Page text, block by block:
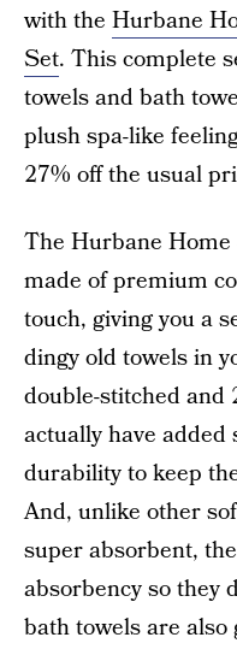
with the Hurbane
Set. This complete
towels and bath
plush spa-like
27% off the usual
The Hurbane Home
made of premium
touch, giving you a
dingy old towels in
double-stitched and
actually have added
durability to keep
And, unlike other
super absorbent,
absorbency so they
bath towels are